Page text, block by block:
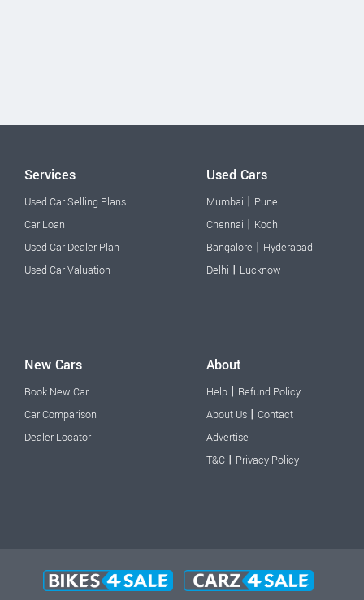
Services
Used Car Selling Plans
Car Loan
Used Car Dealer Plan
Used Car Valuation
Used Cars
Mumbai | Pune
Chennai | Kochi
Bangalore | Hyderabad
Delhi | Lucknow
New Cars
Book New Car
Car Comparison
Dealer Locator
About
Help | Refund Policy
About Us | Contact
Advertise
T&C | Privacy Policy